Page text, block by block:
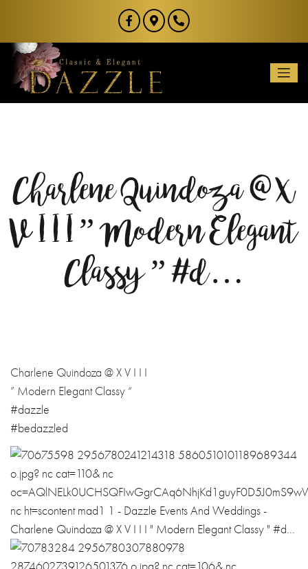
Charlene Quindoza @ X
V I I I ” Modern Elegant
Classy ” #d…
Charlene Quindoza @ X V I I I
” Modern Elegant Classy “
#dazzle
#bedazzled